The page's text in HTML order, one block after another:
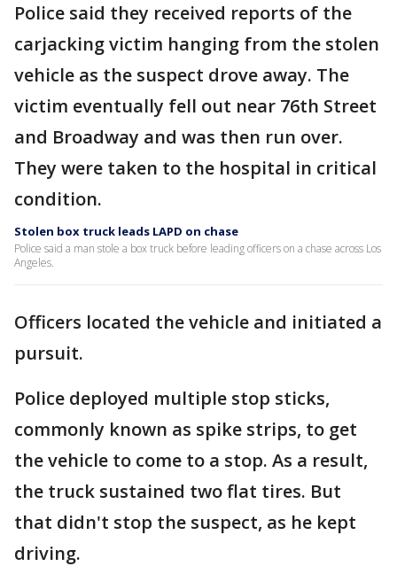
Police said they received reports of the
carjacking victim hanging from the stolen
vehicle as the suspect drove away. The
victim eventually fell out near 76th Street
and Broadway and was then run over.
They were taken to the hospital in critical
condition.
Stolen box truck leads LAPD on chase
Police said a man stole a box truck before leading officers on a chase across Los
Angeles.
Officers located the vehicle and initiated a
pursuit.
Police deployed multiple stop sticks,
commonly known as spike strips, to get
the vehicle to come to a stop. As a result,
the truck sustained two flat tires. But
that didn't stop the suspect, as he kept
driving.